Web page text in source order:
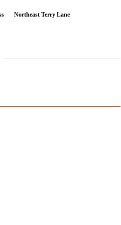
Northeast Terry Lane